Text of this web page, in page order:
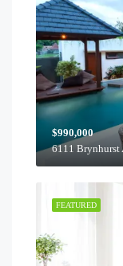
$990,000
6111 Brynhurst
FEATURED